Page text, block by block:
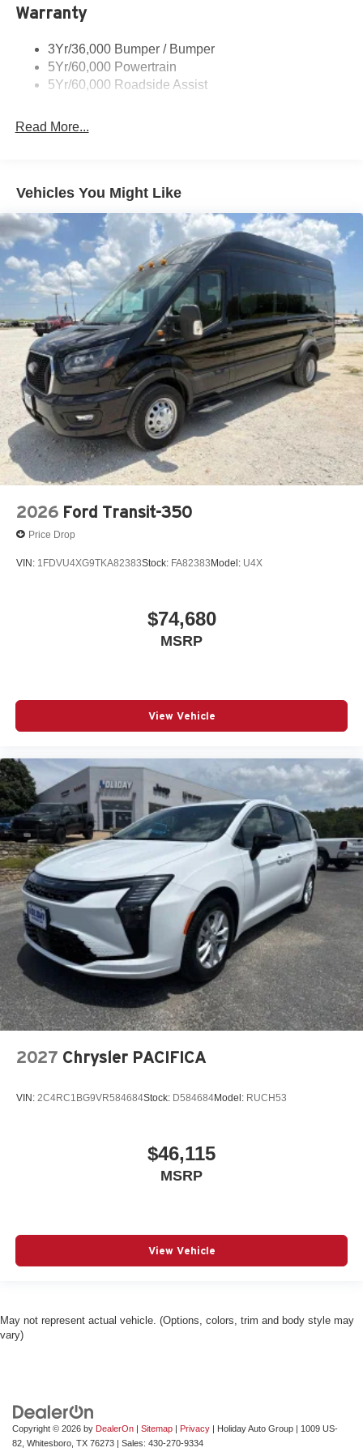
Headlamps - Autolamp (On/Off)
Wipers - Rain-Sensing
Warranty
3Yr/36,000 Bumper / Bumper
5Yr/60,000 Powertrain
5Yr/60,000 Roadside Assist
Read More...
Vehicles You Might Like
2026 Ford Transit-350
Price Drop
VIN: 1FDVU4XG9TKA82383Stock: FA82383Model: U4X
$74,680
MSRP
View Vehicle
2027 Chrysler PACIFICA
VIN: 2C4RC1BG9VR584684Stock: D584684Model: RUCH53
$46,115
MSRP
View Vehicle
May not represent actual vehicle. (Options, colors, trim and body style may
vary)
Copyright © 2026 by DealerOn | Sitemap | Privacy | Holiday Auto Group | 1009 US-
82, Whitesboro, TX 76273 | Sales: 430-270-9334